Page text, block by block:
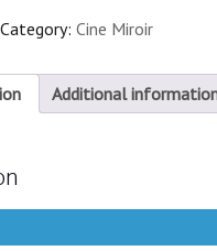
Category: Cine Miroir
Additional